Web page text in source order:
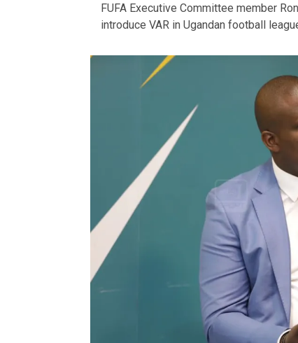
FUFA Executive Committee member
introduce VAR in Ugandan football